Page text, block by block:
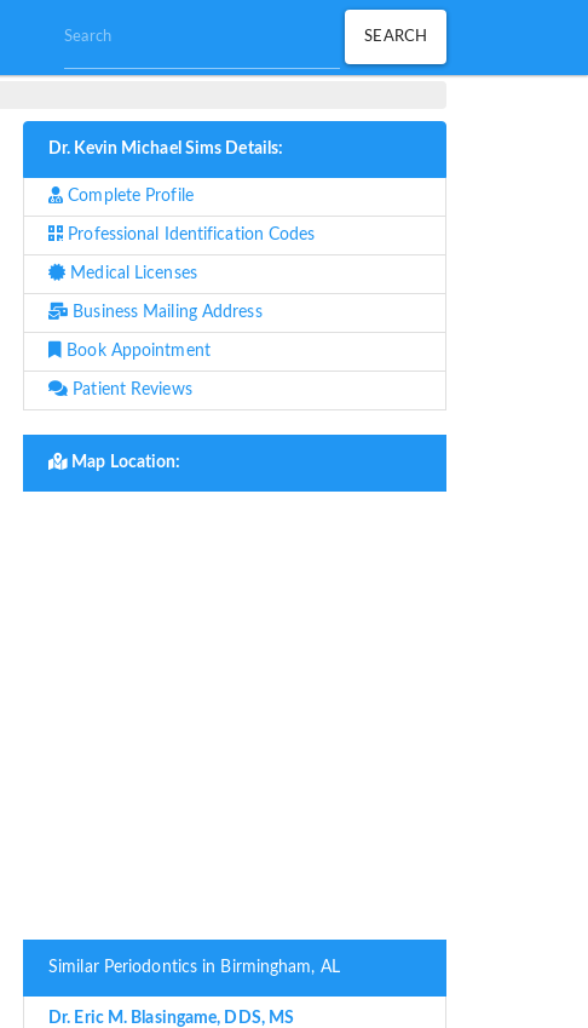
Dr. Kevin Michael Sims Details:
Complete Profile
Professional Identification Codes
Medical Licenses
Business Mailing Address
Book Appointment
Patient Reviews
Map Location:
Similar Periodontics in Birmingham, AL
Dr. Eric M. Blasingame, DDS, MS